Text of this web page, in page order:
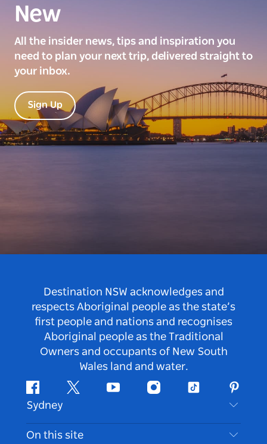
New
All the insider news, tips and inspiration you
need to plan your next trip, delivered straight to
your inbox.
Sign Up
Destination NSW acknowledges and
respects Aboriginal people as the state’s
first people and nations and recognises
Aboriginal people as the Traditional
Owners and occupants of New South
Wales land and water.
FacebookTwitter Youtube InstagramTiktok
Sydney
Contact Us
On this site